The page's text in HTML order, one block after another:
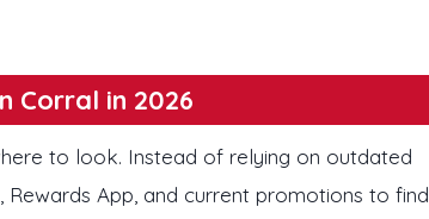
Corral in 2026
to look. Instead of relying on outdated
App, and current promotions to find